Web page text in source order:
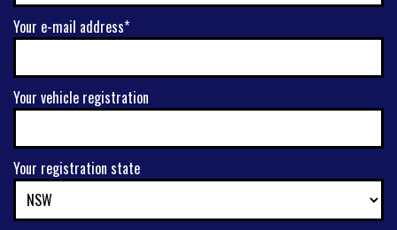
Your e-mail address*
Your vehicle registration
Your registration state